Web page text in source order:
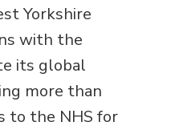
Yorkshire
with the
its global
more than
to the NHS for